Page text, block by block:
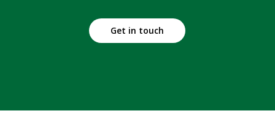
Get in touch